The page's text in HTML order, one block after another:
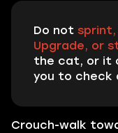
Do not sprint,
Upgrade, or
the cat, or it
you to check
Crouch-walk